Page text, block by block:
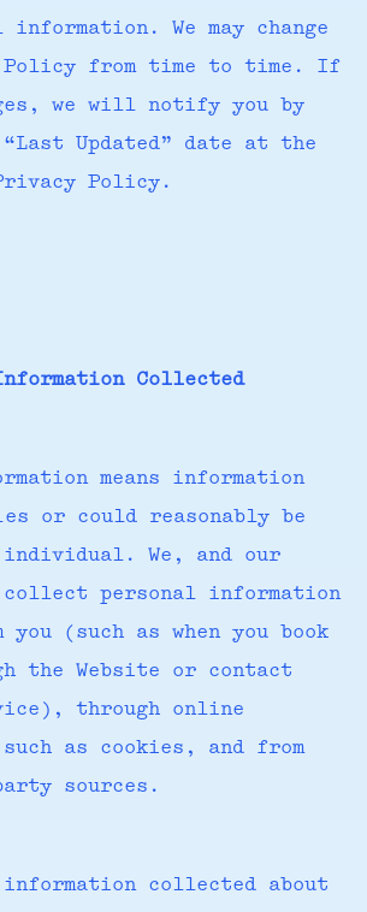
information. We may change
from time to time. If
we will notify you by
Updated” date at the
Policy.
Collected
means information
or could reasonably be
We, and our
collect personal information
(such as when you book
the Website or contact
through online
as cookies, and from
sources.
information collected about